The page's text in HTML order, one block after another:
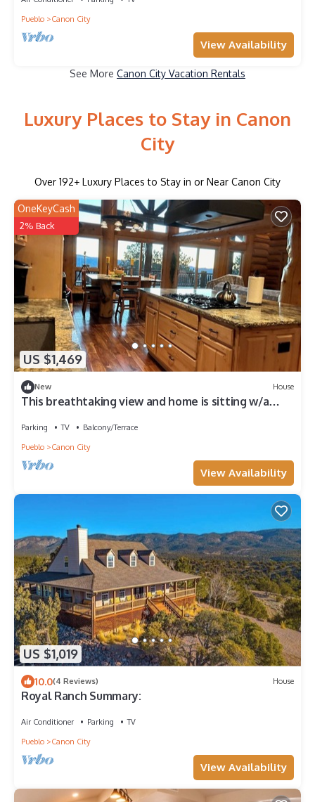
Pueblo
Canon City
View Availability
See More Canon City Vacation Rentals
Luxury Places to Stay in Canon
City
Over 192+ Luxury Places to Stay in or Near Canon City
US $1,469
OneKeyCash
2% Back
New House
This breathtaking view and home is sitting w/a
Parking TV
Balcony/Terrace
Pueblo
Canon City
View Availability
US $1,019
10.0(4 Reviews) House
Royal Ranch Summary:
Air Conditioner Parking
TV
Pueblo
Canon City
View Availability